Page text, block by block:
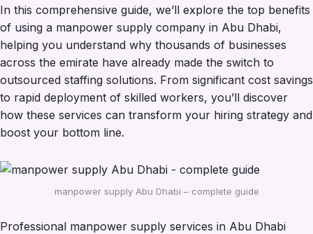
In this comprehensive guide, we’ll explore the top benefits
of using a manpower supply company in Abu Dhabi,
helping you understand why thousands of businesses
across the emirate have already made the switch to
outsourced staffing solutions. From significant cost savings
to rapid deployment of skilled workers, you’ll discover
how these services can transform your hiring strategy and
boost your bottom line.
manpower supply Abu Dhabi – complete guide
Professional manpower supply services in Abu Dhabi